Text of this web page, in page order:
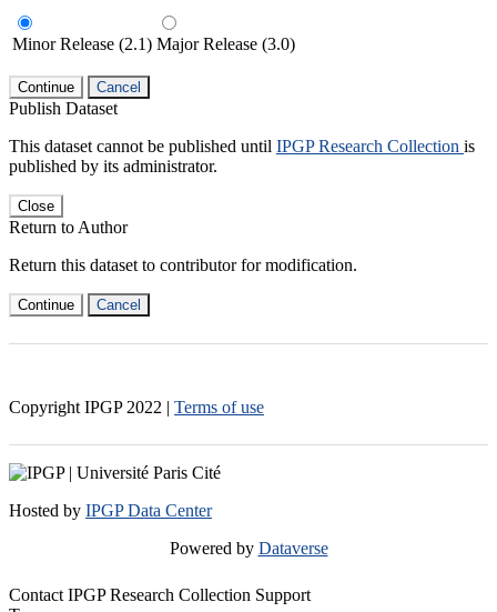
Minor Release (2.1) Major Release (3.0)
Continue Cancel
Publish Dataset
This dataset cannot be published until IPGP Research Collection is
published by its administrator.
Close
Return to Author
Return this dataset to contributor for modification.
Continue Cancel
Copyright IPGP 2022 | Terms of use
Hosted by IPGP Data Center
Powered by Dataverse
Contact IPGP Research Collection Support